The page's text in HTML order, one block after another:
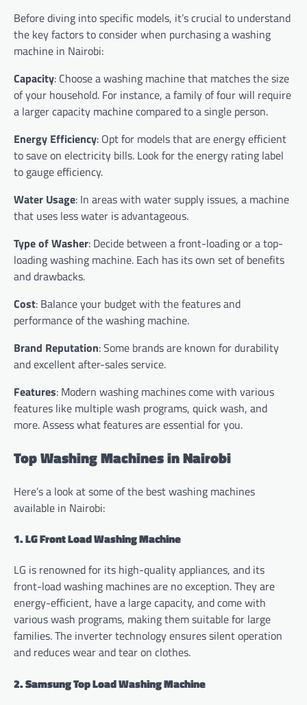
Before diving into specific models, it’s crucial to understand
the key factors to consider when purchasing a washing
machine in Nairobi:
Capacity: Choose a washing machine that matches the size
of your household. For instance, a family of four will require
a larger capacity machine compared to a single person.
Energy Efficiency: Opt for models that are energy efficient
to save on electricity bills. Look for the energy rating label
to gauge efficiency.
Water Usage: In areas with water supply issues, a machine
that uses less water is advantageous.
Type of Washer: Decide between a front-loading or a top-
loading washing machine. Each has its own set of benefits
and drawbacks.
Cost: Balance your budget with the features and
performance of the washing machine.
Brand Reputation: Some brands are known for durability
and excellent after-sales service.
Features: Modern washing machines come with various
features like multiple wash programs, quick wash, and
more. Assess what features are essential for you.
Top Washing Machines in Nairobi
Here’s a look at some of the best washing machines
available in Nairobi:
1. LG Front Load Washing Machine
LG is renowned for its high-quality appliances, and its
front-load washing machines are no exception. They are
energy-efficient, have a large capacity, and come with
various wash programs, making them suitable for large
families. The inverter technology ensures silent operation
and reduces wear and tear on clothes.
2. Samsung Top Load Washing Machine